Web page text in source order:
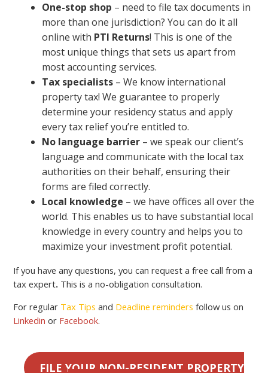
One-stop shop – need to file tax documents in
more than one jurisdiction? You can do it all
online with PTI Returns! This is one of the
most unique things that sets us apart from
most accounting services.
Tax specialists – We know international
property tax! We guarantee to properly
determine your residency status and apply
every tax relief you’re entitled to.
No language barrier – we speak our client’s
language and communicate with the local tax
authorities on their behalf, ensuring their
forms are filed correctly.
Local knowledge – we have offices all over the
world. This enables us to have substantial local
knowledge in every country and helps you to
maximize your investment profit potential.
If you have any questions, you can request a free call from a
tax expert. This is a no-obligation consultation.
For regular Tax Tips and Deadline reminders follow us on
Linkedin or Facebook.
FILE YOUR NON-RESIDENT PROPERTY